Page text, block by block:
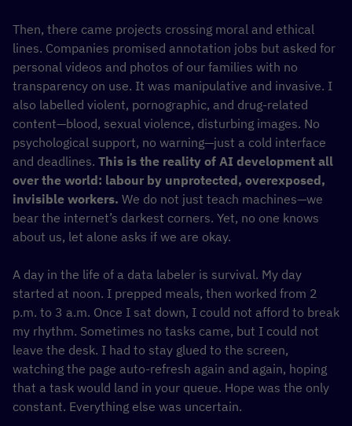
Then, there came projects crossing moral and ethical
lines. Companies promised annotation jobs but asked for
personal videos and photos of our families with no
transparency on use. It was manipulative and invasive. I
also labelled violent, pornographic, and drug-related
content—blood, sexual violence, disturbing images. No
psychological support, no warning—just a cold interface
and deadlines. This is the reality of AI development all
over the world: labour by unprotected, overexposed,
invisible workers. We do not just teach machines—we
bear the internet’s darkest corners. Yet, no one knows
about us, let alone asks if we are okay.
A day in the life of a data labeler is survival. My day
started at noon. I prepped meals, then worked from 2
p.m. to 3 a.m. Once I sat down, I could not afford to break
my rhythm. Sometimes no tasks came, but I could not
leave the desk. I had to stay glued to the screen,
watching the page auto-refresh again and again, hoping
that a task would land in your queue. Hope was the only
constant. Everything else was uncertain.